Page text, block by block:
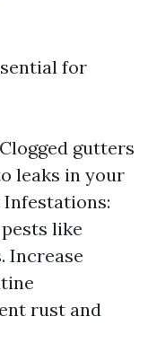
for
gutters
leaks in your
Infestations:
like
Increase
rust and